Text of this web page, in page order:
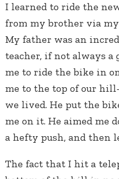
I learned to ride the
from my brother via my
My father was an
teacher, if not always a
me to ride the bike in
me to the top of our
we lived. He put the
me on it. He aimed me
a hefty push, and then
The fact that I hit a